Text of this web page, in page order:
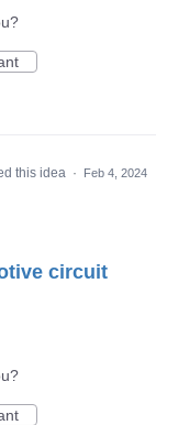
this idea · Feb 4, 2024
circuit